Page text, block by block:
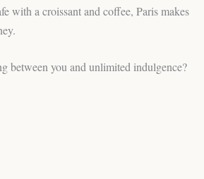
with a croissant and coffee, Paris makes
between you and unlimited indulgence?